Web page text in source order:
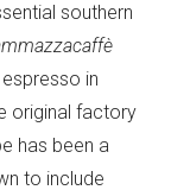
southern
in
original factory
has been a
to include